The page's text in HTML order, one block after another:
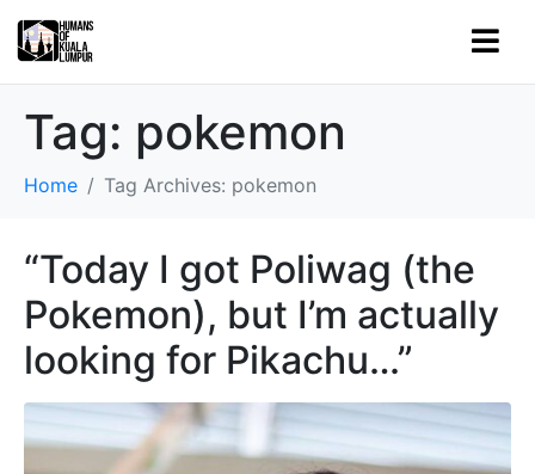
Tag: pokemon
Home Tag Archives: pokemon
“Today I got Poliwag (the
Pokemon), but I’m actually
looking for Pikachu…”